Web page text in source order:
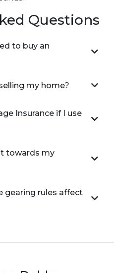
Questions
to buy an
my home?
Insurance if I use
towards my
gearing rules affect